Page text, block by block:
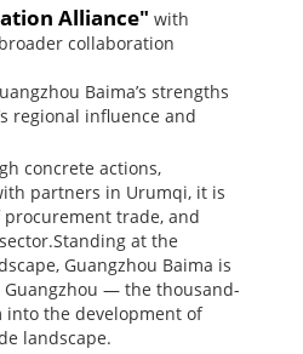
Alliance" with
collaboration
Baima’s strengths
regional influence and
concrete actions,
partners in Urumqi, it is
trade, and
at the
Guangzhou Baima is
— the thousand-
the development of
landscape.